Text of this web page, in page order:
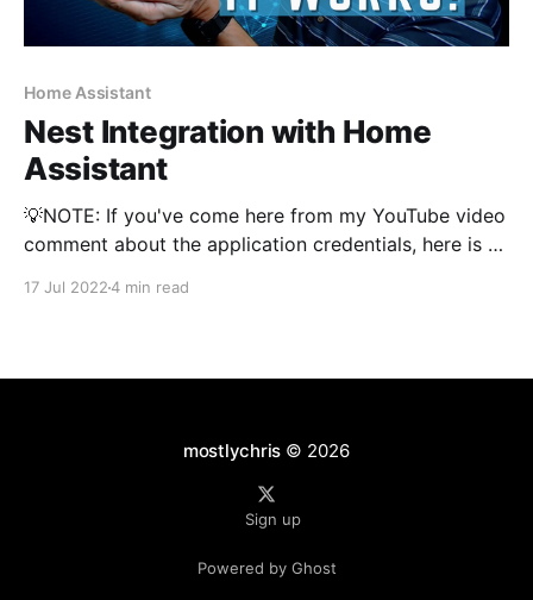
Home Assistant
Nest Integration with Home
Assistant
💡NOTE: If you've come here from my YouTube video
comment about the application credentials, here is an
17 Jul 20224 min read
mostlychris © 2026
Sign up
Powered by Ghost